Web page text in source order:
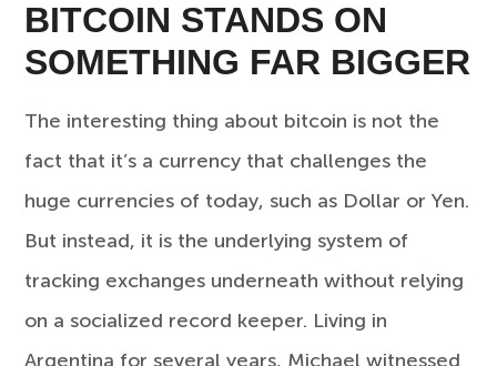
BITCOIN STANDS ON
SOMETHING FAR BIGGER
The interesting thing about bitcoin is not the
fact that it’s a currency that challenges the
huge currencies of today, such as Dollar or Yen.
But instead, it is the underlying system of
tracking exchanges underneath without relying
on a socialized record keeper. Living in
Argentina for several years, Michael witnessed